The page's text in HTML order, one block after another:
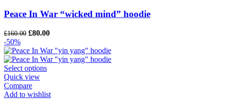
Peace In War “wicked mind” hoodie
£160.00 Original
was:
£160.00.
£80.00Current
is:
£80.00.
-50%
Select options
Quick view
Compare
Add to wishlist